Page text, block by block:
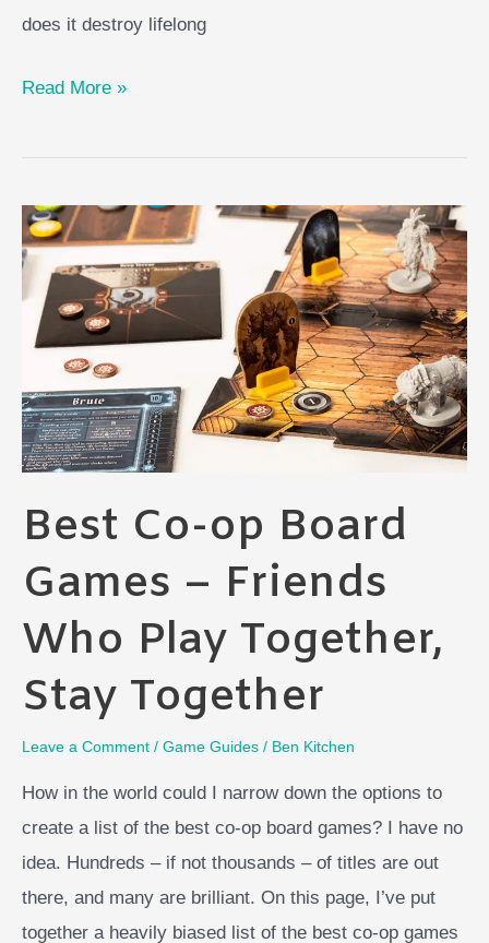
does it destroy lifelong
Here
Slay
Guide
Read More »
Best Co-op Board
Games – Friends
Who Play Together,
Stay Together
Leave a Comment / Game Guides / Ben Kitchen
How in the world could I narrow down the options to
create a list of the best co-op board games? I have no
idea. Hundreds – if not thousands – of titles are out
there, and many are brilliant. On this page, I’ve put
together a heavily biased list of the best co-op games